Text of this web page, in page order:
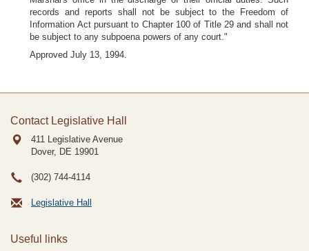
records and reports shall not be subject to the Freedom of
Information Act pursuant to Chapter 100 of Title 29 and shall not
be subject to any subpoena powers of any court."
Approved July 13, 1994.
Contact Legislative Hall
411 Legislative Avenue
Dover, DE 19901
(302) 744-4114
Legislative Hall
Useful links